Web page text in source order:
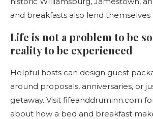
and breakfasts also lend
Life is not a problem to be
reality to be experienced
Helpful hosts can design guest
around proposals, anniversaries, or
getaway. Visit fifeanddruminn.com
about how a bed and breakfast